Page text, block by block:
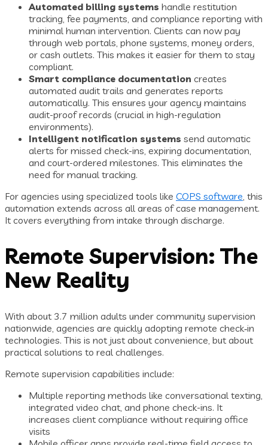
Automated billing systems handle restitution
tracking, fee payments, and compliance reporting with
minimal human intervention. Clients can now pay
through web portals, phone systems, money orders,
or cash outlets. This makes it easier for them to stay
compliant.
Smart compliance documentation creates
automated audit trails and generates reports
automatically. This ensures your agency maintains
audit-proof records (crucial in high-regulation
environments).
Intelligent notification systems send automatic
alerts for missed check-ins, expiring documentation,
and court-ordered milestones. This eliminates the
need for manual tracking.
For agencies using specialized tools like COPS software, this
automation extends across all areas of case management.
It covers everything from intake through discharge.
Remote Supervision: The
New Reality
With about 3.7 million adults under community supervision
nationwide, agencies are quickly adopting remote check‑in
technologies. This is not just about convenience, but about
practical solutions to real challenges.
Remote supervision capabilities include:
Multiple reporting methods like conversational texting,
integrated video chat, and phone check-ins. It
increases client compliance without requiring office
visits